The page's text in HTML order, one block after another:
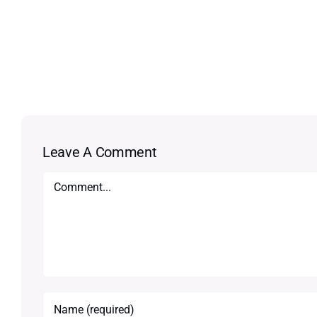
Leave A Comment
Comment